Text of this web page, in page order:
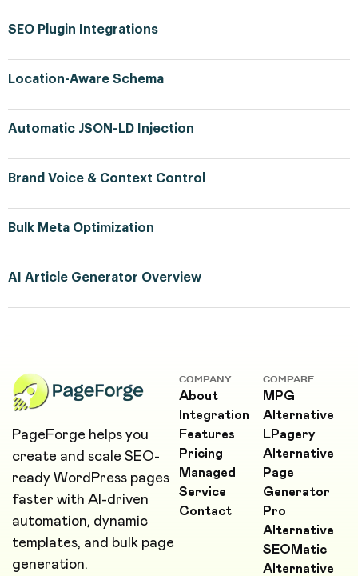
SEO Plugin Integrations
Location-Aware Schema
Automatic JSON-LD Injection
Brand Voice & Context Control
Bulk Meta Optimization
AI Article Generator Overview
PageForge helps you
create and scale SEO-
ready WordPress pages
faster with AI-driven
automation, dynamic
templates, and bulk page
generation.
COMPANY
About
Integration
Features
Pricing
Managed
Service
Contact
COMPARE
MPG
Alternative
LPagery
Alternative
Page
Generator
Pro
Alternative
SEOMatic
Alternative